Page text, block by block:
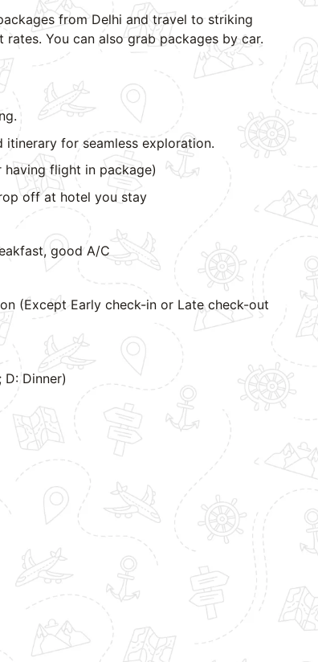
from Delhi and travel to striking
You can also grab packages by car.
for seamless exploration.
flight in package)
off at hotel you stay
good A/C
(Except Early check-in or Late check-out
Dinner)